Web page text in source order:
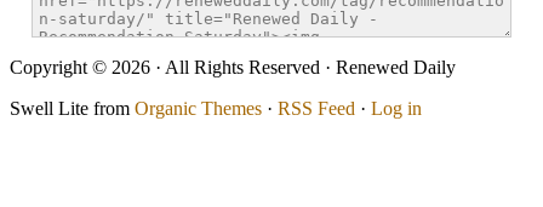
Copyright © 2026 · All Rights Reserved · Renewed Daily
Swell Lite from Organic Themes · RSS Feed · Log in